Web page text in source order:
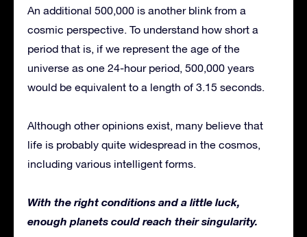
An additional 500,000 is another blink from a
cosmic perspective. To understand how short a
period that is, if we represent the age of the
universe as one 24-hour period, 500,000 years
would be equivalent to a length of 3.15 seconds.
Although other opinions exist, many believe that
life is probably quite widespread in the cosmos,
including various intelligent forms.
With the right conditions and a little luck,
enough planets could reach their singularity.